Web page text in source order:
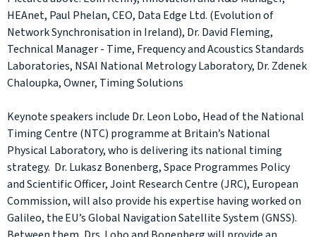
HEAnet, Paul Phelan, CEO, Data Edge Ltd. (Evolution of
Network Synchronisation in Ireland), Dr. David Fleming,
Technical Manager - Time, Frequency and Acoustics Standards
Laboratories, NSAI National Metrology Laboratory, Dr. Zdenek
Chaloupka, Owner, Timing Solutions
Keynote speakers include Dr. Leon Lobo, Head of the National
Timing Centre (NTC) programme at Britain’s National
Physical Laboratory, who is delivering its national timing
strategy. Dr. Lukasz Bonenberg, Space Programmes Policy
and Scientific Officer, Joint Research Centre (JRC), European
Commission, will also provide his expertise having worked on
Galileo, the EU’s Global Navigation Satellite System (GNSS).